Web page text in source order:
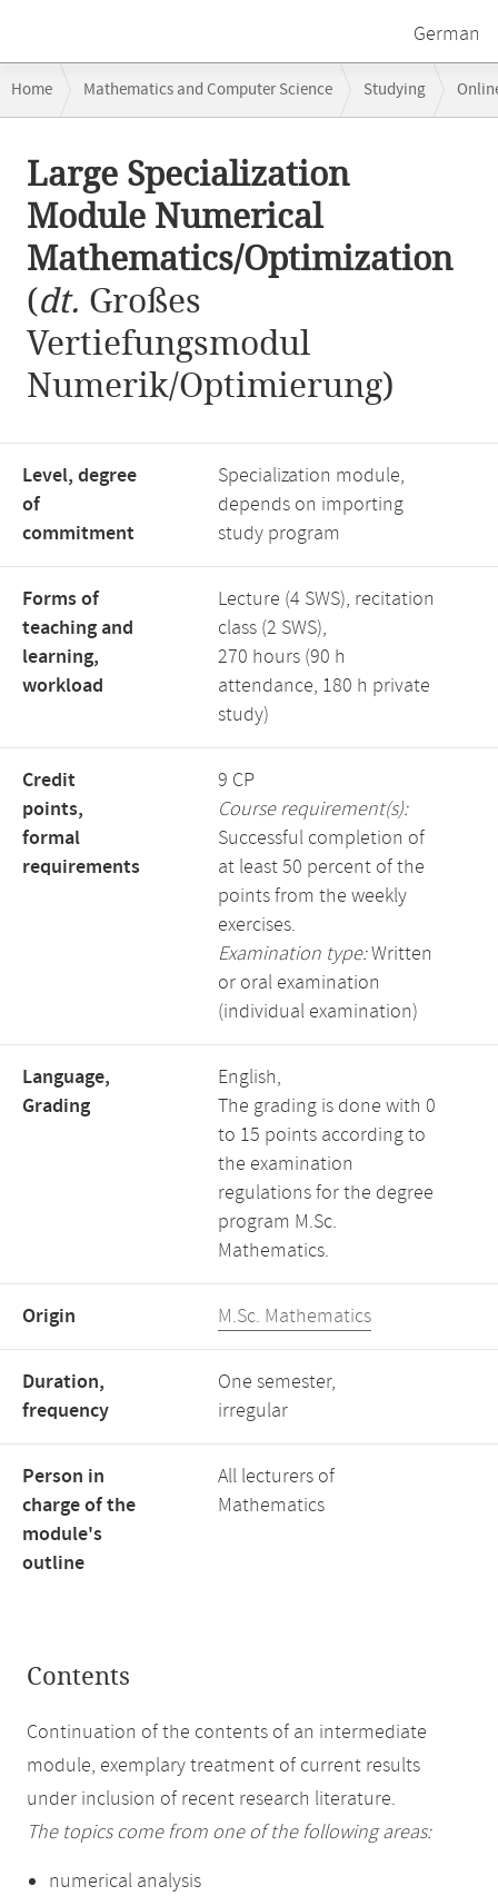
German
navigation
Home Mathematics and Computer Science Studying
content
Large Specialization
Module Numerical
Mathematics/Optimization
(dt. Großes
Vertiefungsmodul
Numerik/Optimierung)
Level, degree
of
commitment
Specialization module,
depends on importing
study program
Forms of
teaching and
learning,
workload
Lecture (4 SWS), recitation
class (2 SWS),
270 hours (90 h
attendance, 180 h private
study)
Credit
points,
formal
requirements
9 CP
Course requirement(s):
Successful completion of
at least 50 percent of the
points from the weekly
exercises.
Examination type:Written
or oral examination
(individual examination)
Language,
Grading
English,
The grading is done with 0
to 15 points according to
the examination
regulations for the degree
program M.Sc.
Mathematics.
Origin M.Sc. Mathematics
Duration,
frequency
One semester,
irregular
Person in
charge of the
module's
outline
All lecturers of
Mathematics
Contents
Continuation of the contents of an intermediate
module, exemplary treatment of current results
under inclusion of recent research literature.
The topics come from one of the following areas:
numerical analysis